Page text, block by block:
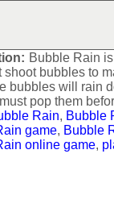
Bubble Rain
shoot bubbles to
bubbles will rain
pop them
Rain, Bubble
game, Bubble
online game,